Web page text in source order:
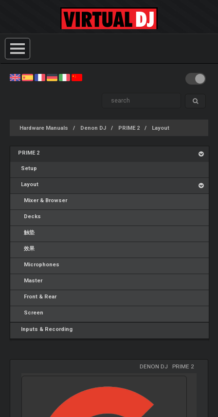
Hardware Manuals Denon DJ PRIME 2 Layout
PRIME 2
Setup
Layout
Mixer & Browser
Decks
触垫
效果
Microphones
Master
Front & Rear
Screen
Inputs & Recording
DENON DJ PRIME 2